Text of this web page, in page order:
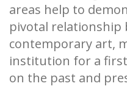
areas help to
pivotal relationship
contemporary art,
institution for a
on the past and